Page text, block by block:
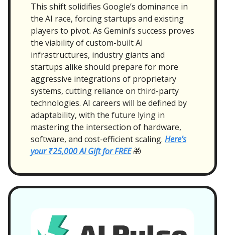
This shift solidifies Google’s dominance in
the AI race, forcing startups and existing
players to pivot. As Gemini’s success proves
the viability of custom-built AI
infrastructures, industry giants and
startups alike should prepare for more
aggressive integrations of proprietary
systems, cutting reliance on third-party
technologies. AI careers will be defined by
adaptability, with the future lying in
mastering the intersection of hardware,
software, and cost-efficient scaling. Here's
your ₹25,000 AI Gift for FREE 🎁